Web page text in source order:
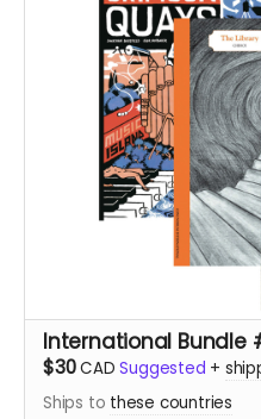
International Bundle
$30CAD Suggested +
Ships to these countries